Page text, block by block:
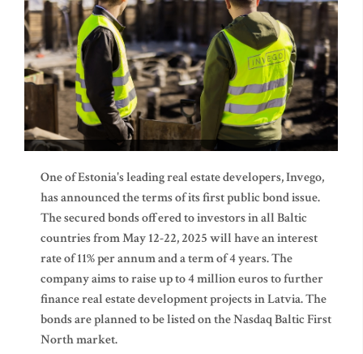
One of Estonia's leading real estate developers, Invego,
has announced the terms of its first public bond issue.
The secured bonds offered to investors in all Baltic
countries from May 12-22, 2025 will have an interest
rate of 11% per annum and a term of 4 years. The
company aims to raise up to 4 million euros to further
finance real estate development projects in Latvia. The
bonds are planned to be listed on the Nasdaq Baltic First
North market.